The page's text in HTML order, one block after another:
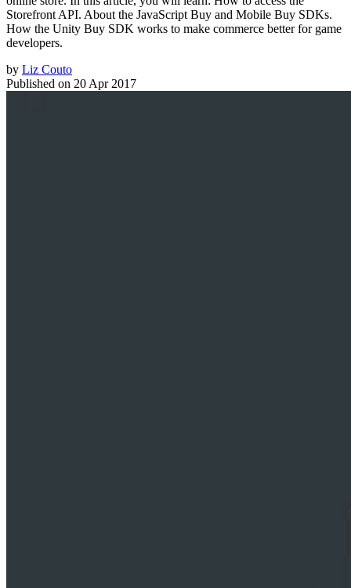
Storefront API. About the JavaScript Buy and Mobile Buy SDKs.
How the Unity Buy SDK works to make commerce better for game
developers.
by Liz Couto
Published on 20 Apr 2017